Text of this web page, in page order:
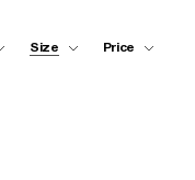
Size Price